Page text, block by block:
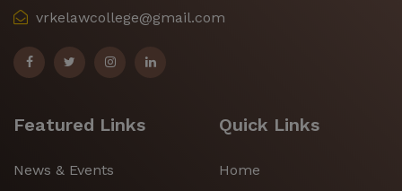
vrkelawcollege@gmail.com
Featured Links
News & Events
Quick Links
Home